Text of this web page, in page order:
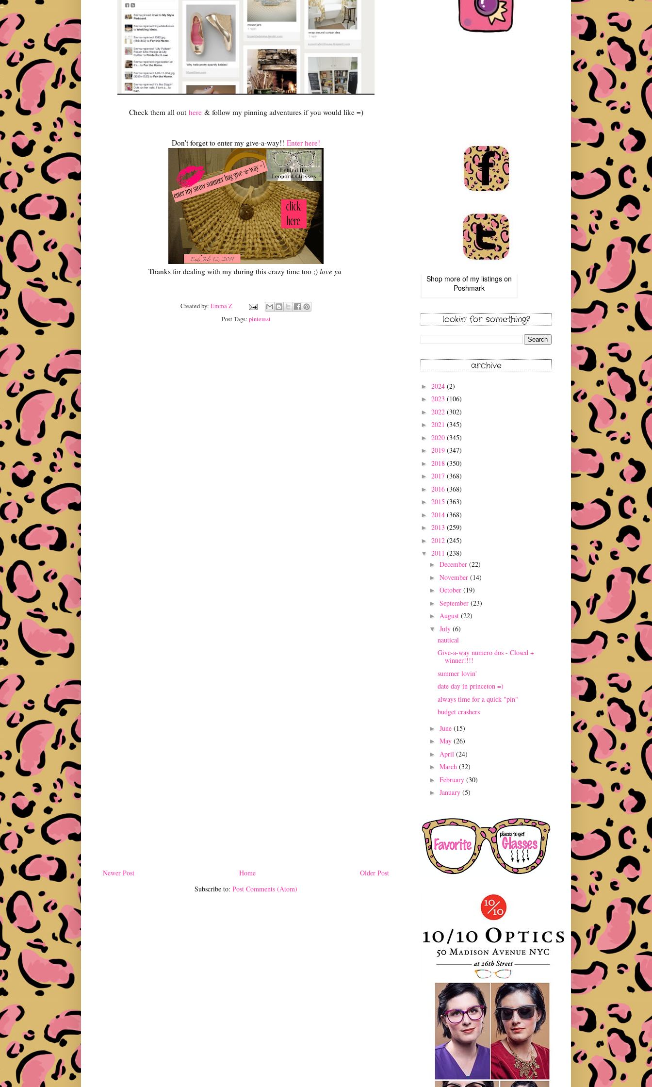
Check them all out here& follow my pinning adventures if you would like =)
Don't forget to enter my give-a-way!! Enter here!
Thanks for dealing with my during this crazy time too ;) love ya
Created by: Emma Z
Post Tags: pinterest
Newer Post Older Post
Home
Subscribe to: Post Comments (Atom)
Shop more of my listings on
Poshmark
lookin' for something?
archive
► 2024 (2)
► 2023 (106)
► 2022 (302)
► 2021 (345)
► 2020 (345)
► 2019 (347)
► 2018 (350)
► 2017 (368)
► 2016 (368)
► 2015 (363)
► 2014 (368)
► 2013 (259)
► 2012 (245)
▼ 2011 (238)
► December (22)
► November (14)
► October (19)
► September (23)
► August (22)
▼ July (6)
nautical
Give-a-way numero dos - Closed +
winner!!!!
summer lovin'
date day in princeton =)
always time for a quick "pin"
budget crashers
► June (15)
► May (26)
► April (24)
► March (32)
► February (30)
► January (5)